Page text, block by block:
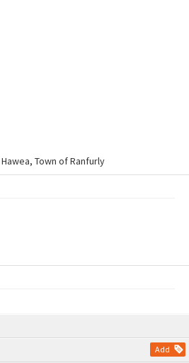
Add
Town of Ranfurly